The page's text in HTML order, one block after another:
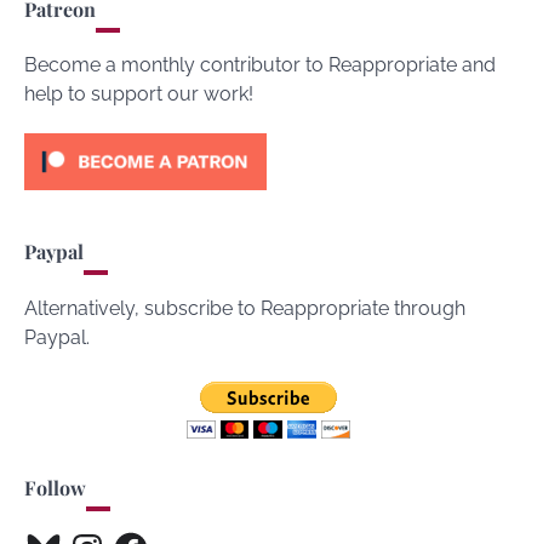
Patreon
Become a monthly contributor to Reappropriate and
help to support our work!
Paypal
Alternatively, subscribe to Reappropriate through
Paypal.
Follow
BlueskyInstagramFacebook